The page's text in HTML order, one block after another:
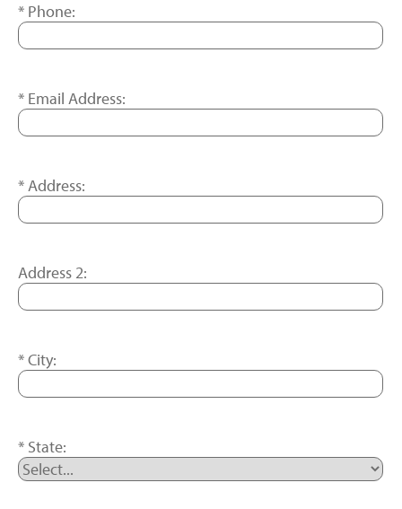
Phone:
Email Address:
Address:
Address 2:
City:
State: